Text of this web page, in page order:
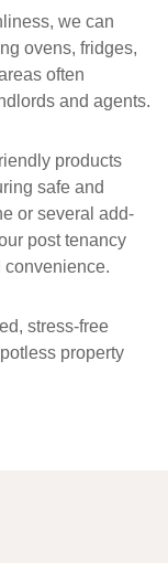
we can
ovens, fridges,
often
and agents.
products
safe and
or several add-
post tenancy
convenience.
stress-free
property